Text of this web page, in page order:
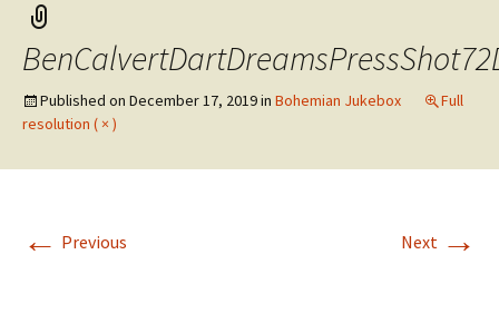
Published on December 17, 2019in Bohemian Jukebox
Full
resolution ( × )
← Previous Next →